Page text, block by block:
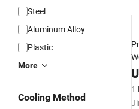
Steel
Aluminum Alloy
Plastic
More
Cooling Method
1